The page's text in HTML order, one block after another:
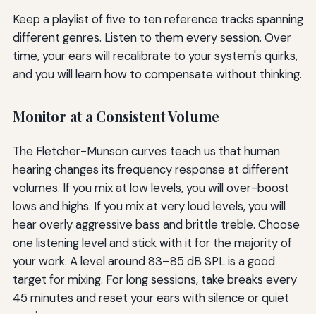
Keep a playlist of five to ten reference tracks spanning
different genres. Listen to them every session. Over
time, your ears will recalibrate to your system's quirks,
and you will learn how to compensate without thinking.
Monitor at a Consistent Volume
The Fletcher-Munson curves teach us that human
hearing changes its frequency response at different
volumes. If you mix at low levels, you will over-boost
lows and highs. If you mix at very loud levels, you will
hear overly aggressive bass and brittle treble. Choose
one listening level and stick with it for the majority of
your work. A level around 83–85 dB SPL is a good
target for mixing. For long sessions, take breaks every
45 minutes and reset your ears with silence or quiet